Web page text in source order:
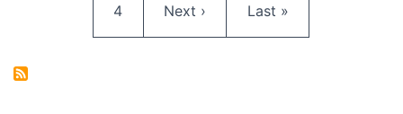
Page
4 Next page
Next › Last page
Last »